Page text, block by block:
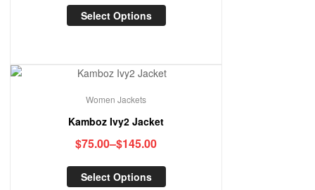
Select Options
Women Jackets
Kamboz Ivy2 Jacket
$75.00–$145.00
Select Options